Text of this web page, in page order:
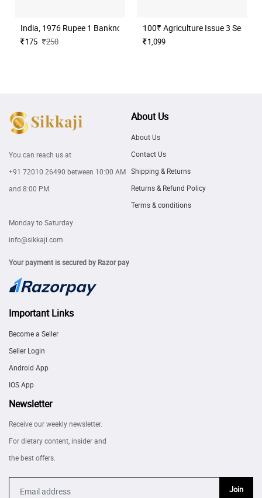
India, 1976 Rupee 1 Banknote, Sign. M. G. Kaul, Inset I, UNC, (B17
175 250
100₹ Agriculture Issue 3 Serial
1,099
You can reach us at
+91 72010 26490 between 10:00 AM
and 8:00 PM.
Monday to Saturday
info@sikkaji.com
Your payment is secured by Razor pay
About Us
About Us
Contact Us
Shipping & Returns
Returns & Refund Policy
Terms & conditions
Important Links
Become a Seller
Seller Login
Android App
IOS App
Newsletter
Receive our weekly newsletter.
For dietary content, insider and
the best offers.
Join